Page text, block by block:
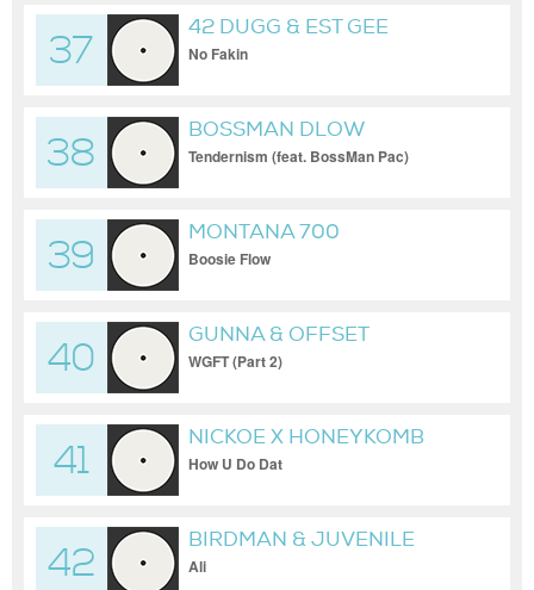
37
42 DUGG & EST GEE
No Fakin
38
BOSSMAN DLOW
Tendernism (feat. BossMan Pac)
39
MONTANA 700
Boosie Flow
40
GUNNA & OFFSET
WGFT (Part 2)
41
NICKOE X HONEYKOMB
BRAZY
How U Do Dat
42
BIRDMAN & JUVENILE
Ali